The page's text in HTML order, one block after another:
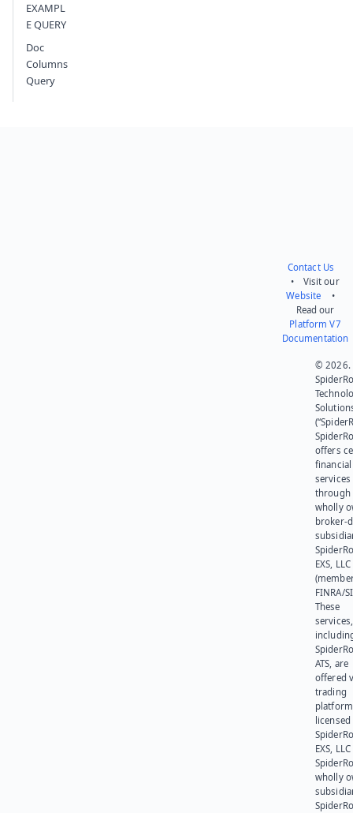
EXAMPL
E QUERY
Doc
Columns
Query
Contact Us
• Visit our
Website •
Read our
Platform V7
Documentation
© 2026.
offers
financial
services
through
wholly
broker-
EXS, LLC
FINRA/
These
services,
ATS, are
offered
trading
platform
EXS,
wholly